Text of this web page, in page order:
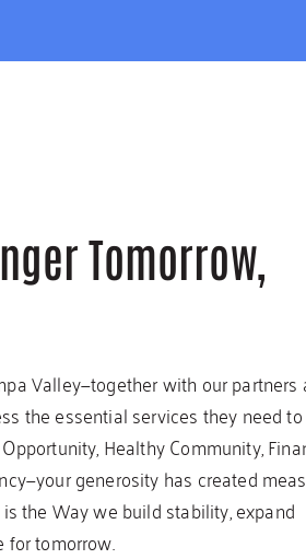
Tomorrow,
Valley—together with our partners
the essential services they need
Healthy Community,
generosity has created
the Way we build stability, expand
for tomorrow.